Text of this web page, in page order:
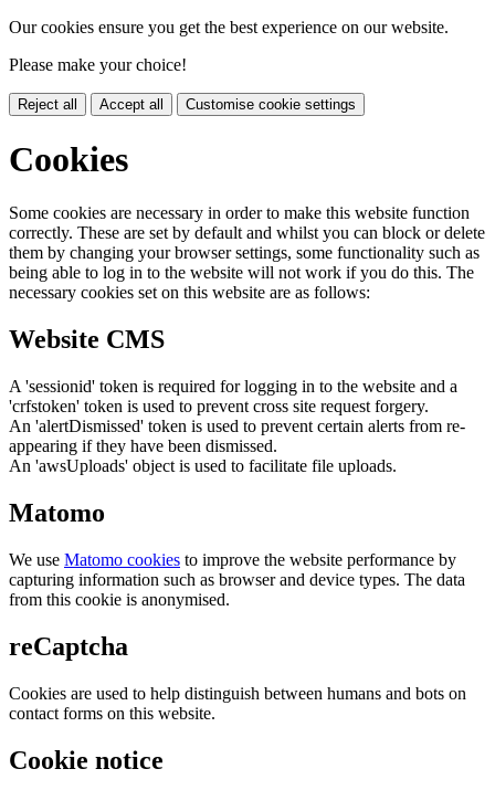
Our cookies ensure you get the best experience on our website.
Please make your choice!
Reject all Accept all Customise cookie settings
Cookies
Some cookies are necessary in order to make this website function
correctly. These are set by default and whilst you can block or delete
them by changing your browser settings, some functionality such as
being able to log in to the website will not work if you do this. The
necessary cookies set on this website are as follows:
Website CMS
A 'sessionid' token is required for logging in to the website and a
'crfstoken' token is used to prevent cross site request forgery.
An 'alertDismissed' token is used to prevent certain alerts from re-
appearing if they have been dismissed.
An 'awsUploads' object is used to facilitate file uploads.
Matomo
We use Matomo cookies to improve the website performance by
capturing information such as browser and device types. The data
from this cookie is anonymised.
reCaptcha
Cookies are used to help distinguish between humans and bots on
contact forms on this website.
Cookie notice